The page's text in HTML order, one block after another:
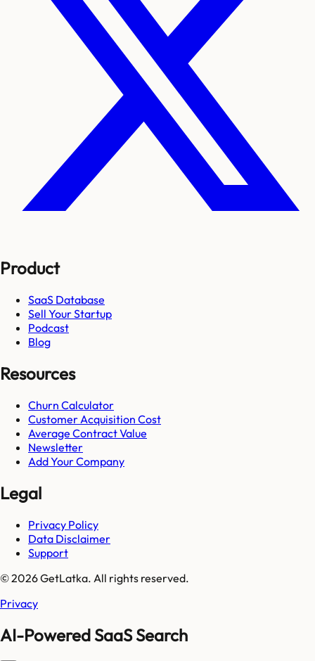
Product
SaaS Database
Sell Your Startup
Podcast
Blog
Resources
Churn Calculator
Customer Acquisition Cost
Average Contract Value
Newsletter
Add Your Company
Legal
Privacy Policy
Data Disclaimer
Support
© 2026 GetLatka. All rights reserved.
Privacy
AI-Powered SaaS Search